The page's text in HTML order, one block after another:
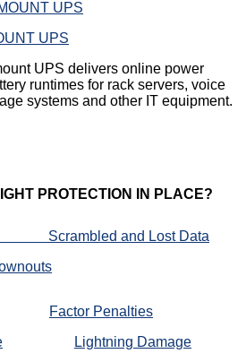
UPS
UPS delivers online power
runtimes for rack servers, voice
systems and other IT equipment.
PROTECTION IN PLACE?
Scrambled and Lost Data
Factor Penalties
Lightning Damage